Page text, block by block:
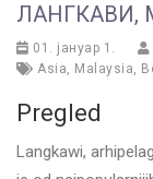
ЛАНГКАВИ,
01. јануар 1.
Asia, Malaysia,
Pregled
Langkawi,